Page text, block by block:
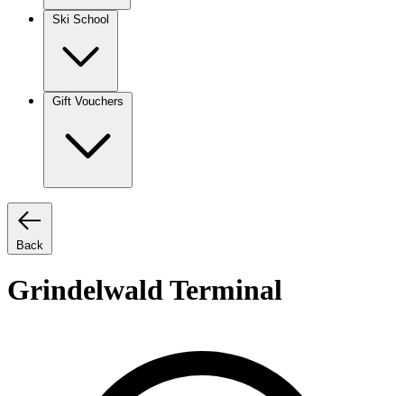
Ski School
Gift Vouchers
Back
Grindelwald Terminal